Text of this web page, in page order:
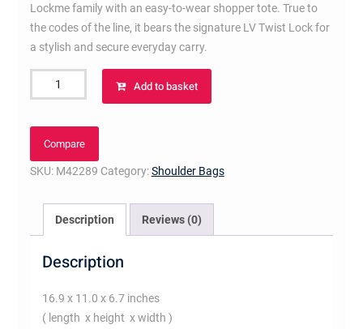
Lockme family with an easy-to-wear shopper tote. True to
the codes of the line, it bears the signature LV Twist Lock for
a stylish and secure everyday carry.
Lockme
Cabas
Add to basket
Compare
SKU: M42289 Category:Shoulder Bags
Description Reviews (0)
Description
16.9 x 11.0 x 6.7 inches
( length x height x width )